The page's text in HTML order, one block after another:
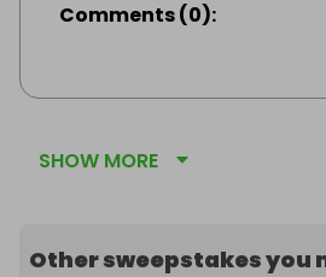
Comments(0):
SHOW MORE
Other sweepstakes you